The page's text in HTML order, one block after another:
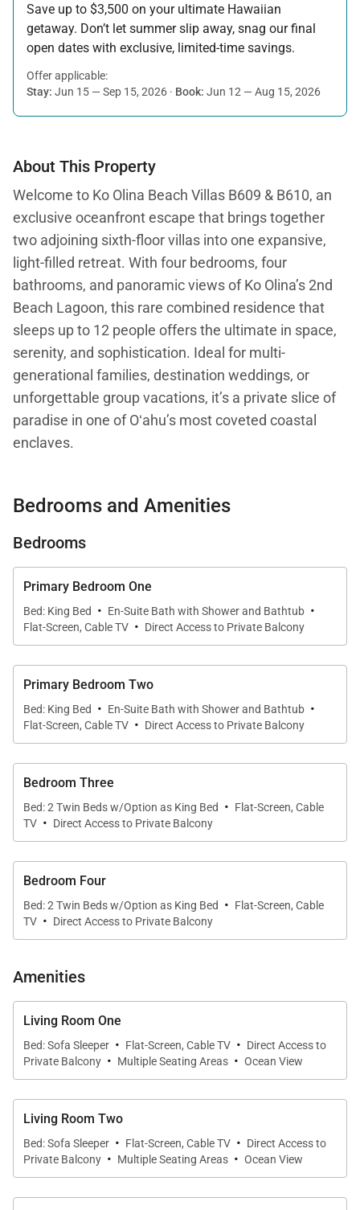
Save up to $3,500 on your ultimate Hawaiian
getaway. Don’t let summer slip away, snag our final
open dates with exclusive, limited-time savings.
Offer applicable:
Stay: Jun 15 — Sep 15, 2026 · Book: Jun 12 — Aug 15, 2026
About This Property
Welcome to Ko Olina Beach Villas B609 & B610, an
exclusive oceanfront escape that brings together
two adjoining sixth-floor villas into one expansive,
light-filled retreat. With four bedrooms, four
bathrooms, and panoramic views of Ko Olina’s 2nd
Beach Lagoon, this rare combined residence that
sleeps up to 12 people offers the ultimate in space,
serenity, and sophistication. Ideal for multi-
generational families, destination weddings, or
unforgettable group vacations, it’s a private slice of
paradise in one of Oʻahu’s most coveted coastal
enclaves.
& B610:
sixth floor, each with sweeping Pacific views from
-Combined Layout for Large Groups:
Accommodates up to 12 guests with 2 king suites, 4
twin XL beds (convertible into kings), and two
sleeper sofas.
Yamaguchi, both kitchens feature Sub-Zero and
Wolf appliances, wine fridges, and generous prep
space for effortless entertaining.
cocktails, or spot whales during their seasonal
migration.
-Premium Resort Amenities: Pools, hot tubs, fitness
center, 24/7 security, direct lagoon access, and close
proximity to golf, spas, and shopping.
Step into a world of elevated island living, where the
beauty of Ko Olina’s coastline is always within sight.
Both villas feature floor-to-ceiling sliding glass doors
that open to spacious lanais, blending indoor
elegance with outdoor serenity. Rich mahogany
Bedrooms and Amenities
Bedrooms
Primary Bedroom One
Bed: King Bed · En-Suite Bath with Shower and Bathtub ·
Flat-Screen, Cable TV · Direct Access to Private Balcony
Primary Bedroom Two
Bed: King Bed · En-Suite Bath with Shower and Bathtub ·
Flat-Screen, Cable TV · Direct Access to Private Balcony
Bedroom Three
Bed: 2 Twin Beds w/Option as King Bed · Flat-Screen, Cable
TV · Direct Access to Private Balcony
Bedroom Four
Bed: 2 Twin Beds w/Option as King Bed · Flat-Screen, Cable
TV · Direct Access to Private Balcony
Amenities
Living Room One
Bed: Sofa Sleeper · Flat-Screen, Cable TV · Direct Access to
Private Balcony · Multiple Seating Areas · Ocean View
Living Room Two
Bed: Sofa Sleeper · Flat-Screen, Cable TV · Direct Access to
Private Balcony · Multiple Seating Areas · Ocean View